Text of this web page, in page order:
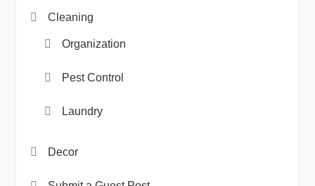
Cleaning
Organization
Pest Control
Laundry
Decor